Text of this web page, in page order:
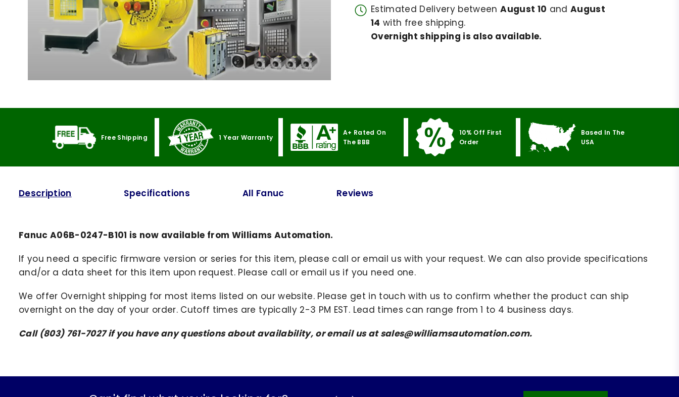
Estimated Delivery betweenAugust 10 and August
14 with free shipping.
Overnight shipping is also available.
Free Shipping 1 Year Warranty
A+ Rated On
The BBB
10% Off First
Order
Based In The
USA
Description Specifications All Fanuc Reviews
Fanuc A06B-0247-B101 is now available from Williams Automation.
If you need a specific firmware version or series for this item, please call or email us with your request. We can also provide specifications
and/or a data sheet for this item upon request. Please call or email us if you need one.
We offer Overnight shipping for most items listed on our website. Please get in touch with us to confirm whether the product can ship
overnight on the day of your order. Cutoff times are typically 2-3 PM EST. Lead times can range from 1 to 4 business days.
Call (803) 761-7027 if you have any questions about availability, or email us at sales@williamsautomation.com.